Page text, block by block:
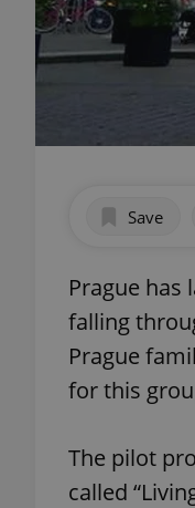
Save
Prague
falling
Prague
for this
The pilot
called